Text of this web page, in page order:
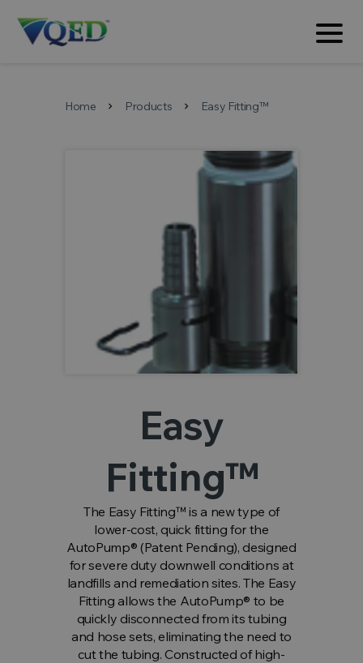
Home chevron_right Products chevron_right Easy Fitting™
Easy
Fitting™
The Easy Fitting™ is a new type of
lower-cost, quick fitting for the
AutoPump® (Patent Pending), designed
for severe duty downwell conditions at
landfills and remediation sites. The Easy
Fitting allows the AutoPump® to be
quickly disconnected from its tubing
and hose sets, eliminating the need to
cut the tubing. Constructed of high-